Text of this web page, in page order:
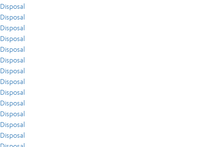
Disposal
Disposal
Disposal
Disposal
Disposal
Disposal
Disposal
Disposal
Disposal
Disposal
Disposal
Disposal
Disposal